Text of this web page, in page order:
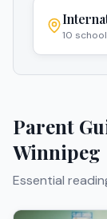
10
Parent
Winnipeg
Essential